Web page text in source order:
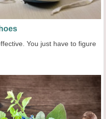
You just have to figure